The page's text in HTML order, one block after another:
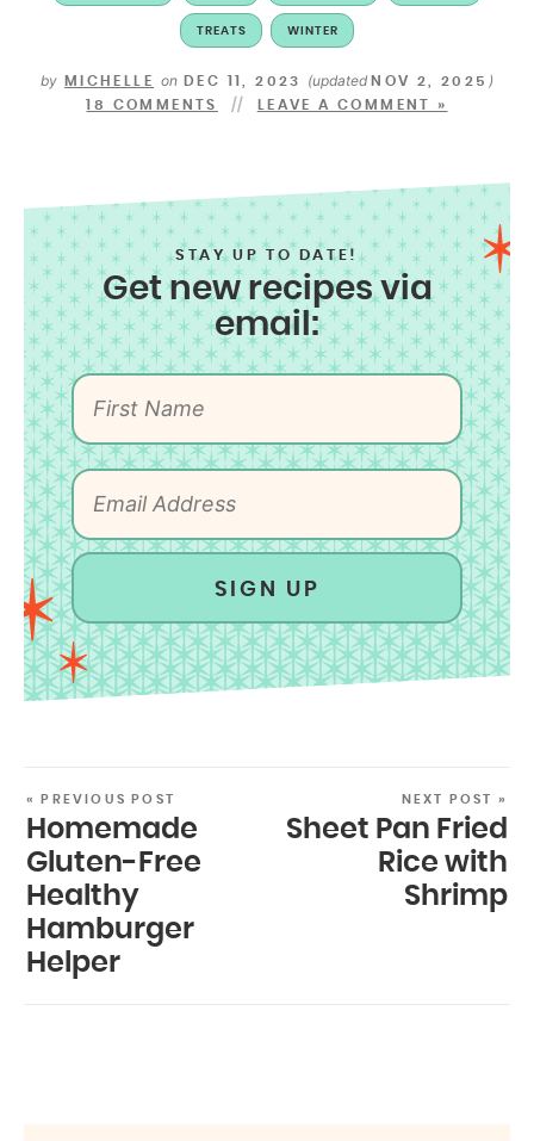
TREATS WINTER
by MICHELLE onDEC 11, 2023 (updatedNOV 2, 2025 )
18 COMMENTS LEAVE A COMMENT »
STAY UP TO DATE!
Get new recipes via
email:
SIGN UP
« PREVIOUS POST
Homemade
Gluten-Free
Healthy
Hamburger
Helper
NEXT POST »
Sheet Pan Fried
Rice with
Shrimp